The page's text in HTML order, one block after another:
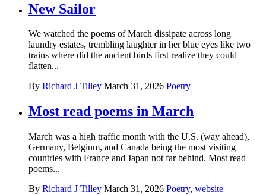
New Sailor
We watched the poems of March dissipate across long
laundry estates, trembling laughter in her blue eyes like two
trains where did the ancient birds first realize they could
flatten...
By Richard J Tilley March 31, 2026 Poetry
Most read poems in March
March was a high traffic month with the U.S. (way ahead),
Germany, Belgium, and Canada being the most visiting
countries with France and Japan not far behind. Most read
poems...
By Richard J Tilley March 31, 2026 Poetry, website